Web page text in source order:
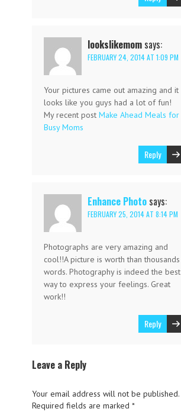
lookslikemom says:
FEBRUARY 24, 2014 AT 1:09 PM
Your pictures came out amazing and it
looks like you guys had a lot of fun!
My recent post Make Ahead Meals for
Busy Moms
Reply
Enhance Photo says:
FEBRUARY 25, 2014 AT 8:14 PM
Photographs are very amazing and
cool!!A picture is worth than thousands
words. Photography is indeed the best
way to express your feelings. Great
work!!
Reply
Leave a Reply
Your email address will not be published.
Required fields are marked *